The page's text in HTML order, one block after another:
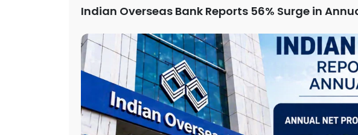
Indian Overseas Bank Reports 56% Surge in